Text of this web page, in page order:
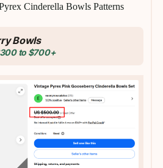
Cinderella Bowls Patterns
Bowls
to $700+